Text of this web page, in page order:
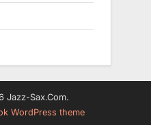
Jazz-Sax.Com.
WordPress theme